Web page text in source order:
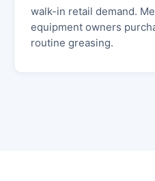
walk-in retail demand.
equipment owners
routine greasing.